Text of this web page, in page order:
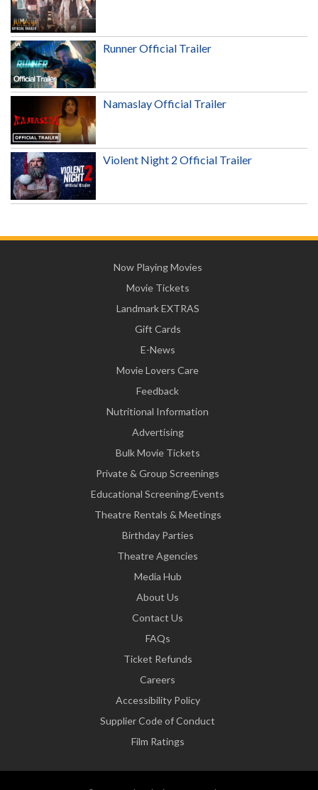
Runner Official Trailer
Namaslay Official Trailer
Violent Night 2 Official Trailer
Now Playing Movies
Movie Tickets
Landmark EXTRAS
Gift Cards
E-News
Movie Lovers Care
Feedback
Nutritional Information
Advertising
Bulk Movie Tickets
Private & Group Screenings
Educational Screening/Events
Theatre Rentals & Meetings
Birthday Parties
Theatre Agencies
Media Hub
About Us
Contact Us
FAQs
Ticket Refunds
Careers
Accessibility Policy
Supplier Code of Conduct
Film Ratings